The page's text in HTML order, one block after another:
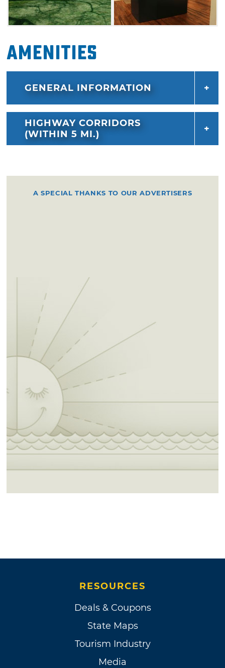
Amenities
GENERAL INFORMATION
HIGHWAY CORRIDORS
(WITHIN 5 MI.)
A SPECIAL THANKS TO OUR ADVERTISERS
RESOURCES
Deals & Coupons
State Maps
Tourism Industry
Media